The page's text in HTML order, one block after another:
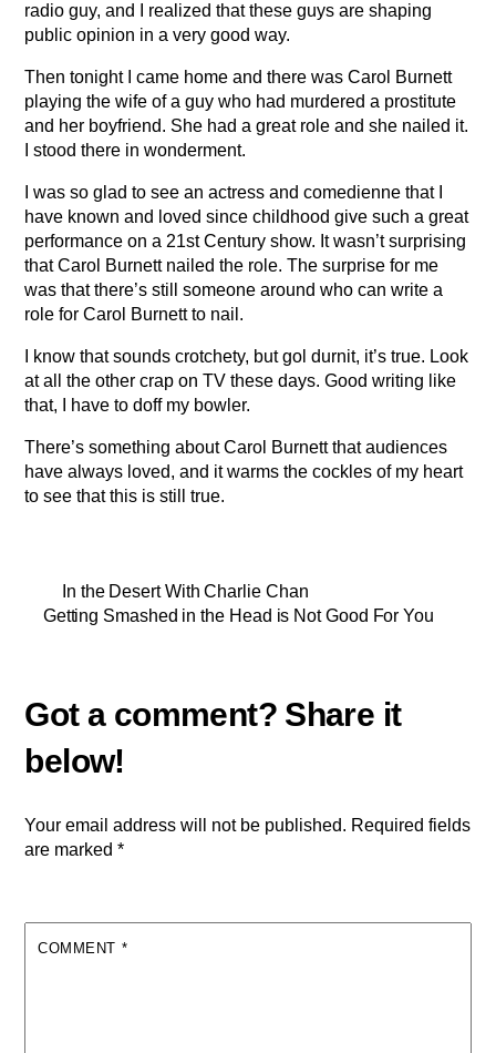
radio guy, and I realized that these guys are shaping
public opinion in a very good way.
Then tonight I came home and there was Carol Burnett
playing the wife of a guy who had murdered a prostitute
and her boyfriend. She had a great role and she nailed it.
I stood there in wonderment.
I was so glad to see an actress and comedienne that I
have known and loved since childhood give such a great
performance on a 21st Century show. It wasn’t surprising
that Carol Burnett nailed the role. The surprise for me
was that there’s still someone around who can write a
role for Carol Burnett to nail.
I know that sounds crotchety, but gol durnit, it’s true. Look
at all the other crap on TV these days. Good writing like
that, I have to doff my bowler.
There’s something about Carol Burnett that audiences
have always loved, and it warms the cockles of my heart
to see that this is still true.
In the Desert With Charlie Chan
Getting Smashed in the Head is Not Good For You
Your email address will not be published. Required fields
are marked*
COMMENT *